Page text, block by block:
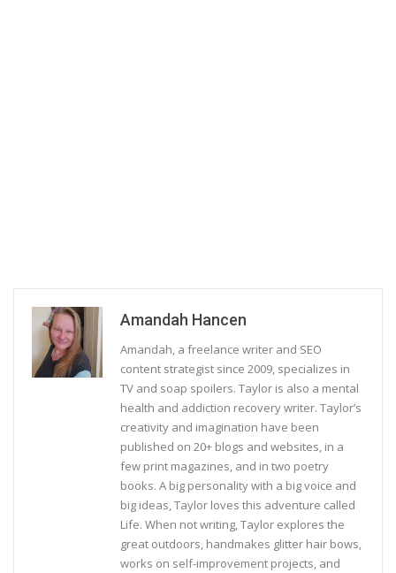
Amandah Hancen
Amandah, a freelance writer and SEO
content strategist since 2009, specializes in
TV and soap spoilers. Taylor is also a mental
health and addiction recovery writer. Taylor’s
creativity and imagination have been
published on 20+ blogs and websites, in a
few print magazines, and in two poetry
books. A big personality with a big voice and
big ideas, Taylor loves this adventure called
Life. When not writing, Taylor explores the
great outdoors, handmakes glitter hair bows,
works on self-improvement projects, and